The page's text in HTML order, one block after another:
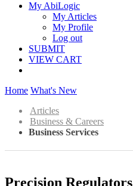
My AbiLogic
My Articles
My Profile
Log out
SUBMIT
VIEW CART
Home What's New
Articles
Business & Careers
Business Services
Precision